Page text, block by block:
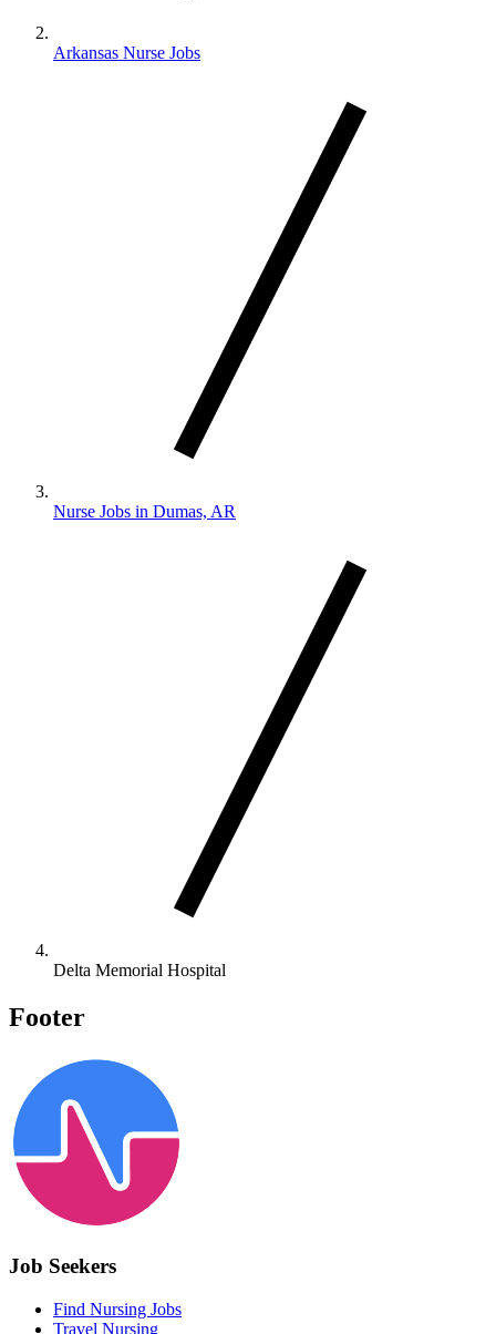
Arkansas Nurse Jobs
Nurse Jobs in Dumas, AR
Delta Memorial Hospital
Footer
Job Seekers
Find Nursing Jobs
Travel Nursing